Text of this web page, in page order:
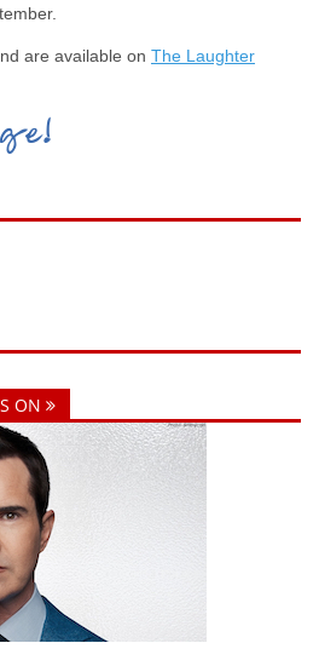
are available on The Laughter
ON